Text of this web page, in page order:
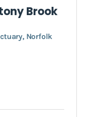
Brook
, Norfolk